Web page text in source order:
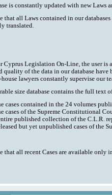
is constantly updated with new Laws
that all Laws contained in our
translated.
Cyprus Legislation On-Line, the user is
quality of the data in our database have
lawyers constantly supervise our
size database contains the full text
cases contained in the 24 volumes
cases of the Supreme Constitutional
published collection of the C.L.R.
but yet unpublished cases of the
that all recent Cases are available only